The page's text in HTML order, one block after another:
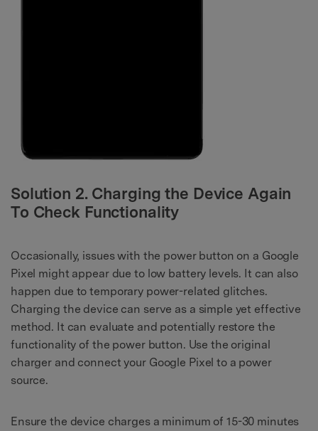
Solution 2. Charging the Device Again
To Check Functionality
Occasionally, issues with the power button on a Google
Pixel might appear due to low battery levels. It can also
happen due to temporary power-related glitches.
Charging the device can serve as a simple yet effective
method. It can evaluate and potentially restore the
functionality of the power button. Use the original
charger and connect your Google Pixel to a power
source.
Ensure the device charges a minimum of 15-30 minutes